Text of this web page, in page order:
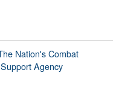
Nation's Combat
Agency